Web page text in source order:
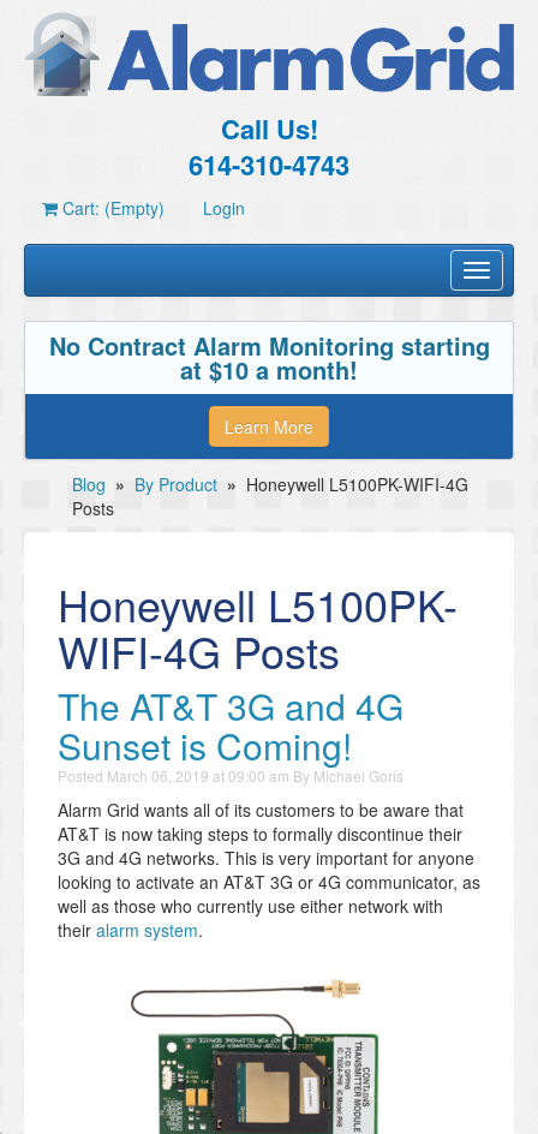
Call Us!
614-310-4743
Cart: (Empty) Login
Toggle
No Contract Alarm Monitoring starting
at $10 a month!
Learn More
Blog » By Product » Honeywell L5100PK-WIFI-4G
Posts
Honeywell L5100PK-
WIFI-4G Posts
The AT&T 3G and 4G
Sunset is Coming!
Posted March 06, 2019 at 09:00 am By Michael Goris
Alarm Grid wants all of its customers to be aware that
AT&T is now taking steps to formally discontinue their
3G and 4G networks. This is very important for anyone
looking to activate an AT&T 3G or 4G communicator, as
well as those who currently use either network with
their alarm system.